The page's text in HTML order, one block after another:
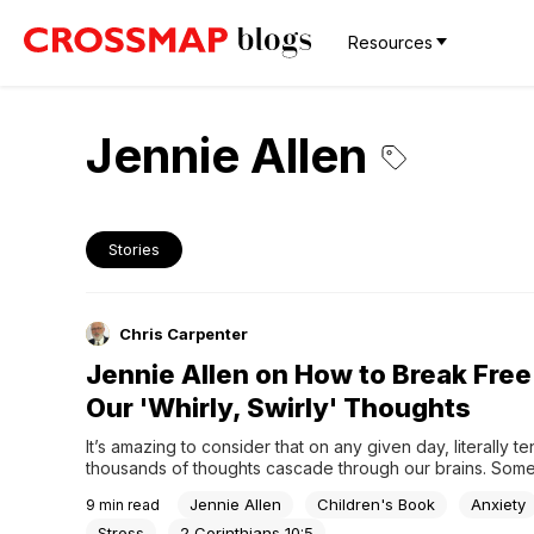
Resources
Jennie Allen
Stories
Chris Carpenter
Jennie Allen on How to Break
Our 'Whirly, Swirly' Thoughts
It’s amazing to consider that on any given day, literally
thousands of thoughts cascade through our brains.
thoughts are spectacular, like that glorious beach
with your family last year, or remembering the wide-
9 min read Jennie Allen Children's Book
Anxiety